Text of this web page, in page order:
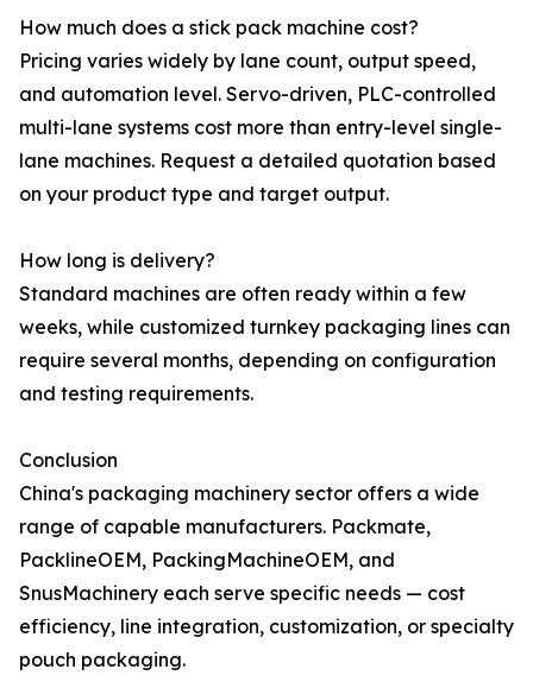
How much does a stick pack machine cost?
Pricing varies widely by lane count, output speed,
and automation level. Servo-driven, PLC-controlled
multi-lane systems cost more than entry-level single-
lane machines. Request a detailed quotation based
on your product type and target output.
How long is delivery?
Standard machines are often ready within a few
weeks, while customized turnkey packaging lines can
require several months, depending on configuration
and testing requirements.
Conclusion
China's packaging machinery sector offers a wide
range of capable manufacturers. Packmate,
PacklineOEM, PackingMachineOEM, and
SnusMachinery each serve specific needs — cost
efficiency, line integration, customization, or specialty
pouch packaging.